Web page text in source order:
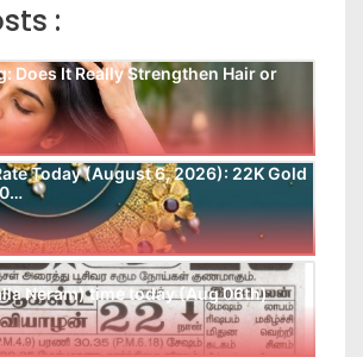
:
Does It Really Strengthen Hair or
Today (August 6, 2026): 22K Gold
Neram) time today (Aug 06th)